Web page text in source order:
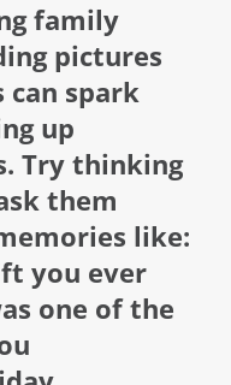
family
pictures
can spark
up
Try thinking
them
like:
you ever
one of the